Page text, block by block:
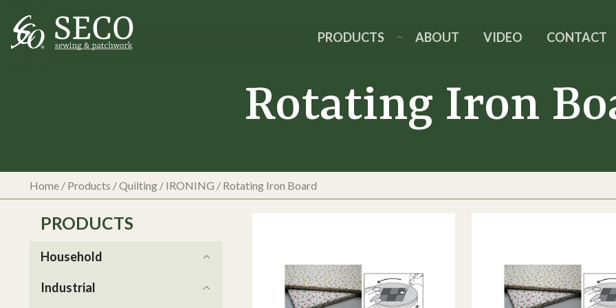
PRODUCTS ABOUT VIDEO CONTACT
Rotating Iron
Home/ Products /Quilting/ IRONING / Rotating Iron Board
PRODUCTS
Household
Industrial